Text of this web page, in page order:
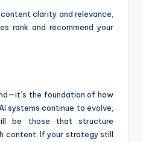
clarity and relevance,
rank and recommend your
the foundation of how
systems continue to evolve,
be those that structure
content. If your strategy still